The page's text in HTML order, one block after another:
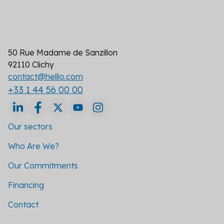
50 Rue Madame de Sanzillon
92110 Clichy
contact@hellio.com
+33 1 44 56 00 00
Our sectors
Who Are We?
Our Commitments
Financing
Contact